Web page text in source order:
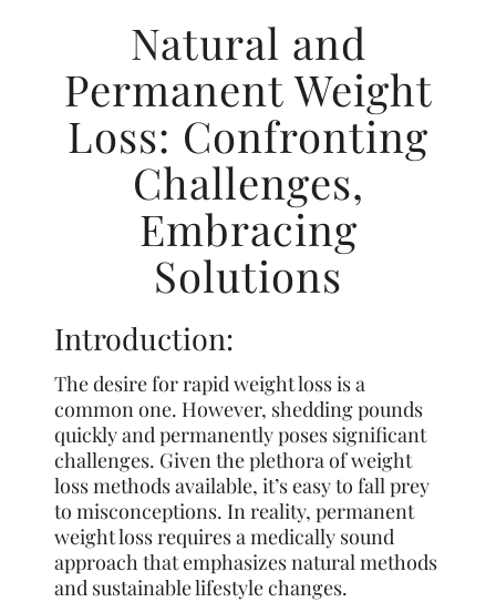
Natural and
Permanent Weight
Loss: Confronting
Challenges,
Embracing
Solutions
Introduction:
The desire for rapid weight loss is a
common one. However, shedding pounds
quickly and permanently poses significant
challenges. Given the plethora of weight
loss methods available, it’s easy to fall prey
to misconceptions. In reality, permanent
weight loss requires a medically sound
approach that emphasizes natural methods
and sustainable lifestyle changes.